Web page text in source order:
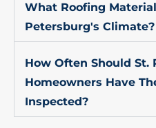
What Roofing
Petersburg's Climate?
How Often Should St.
Homeowners Have
Inspected?